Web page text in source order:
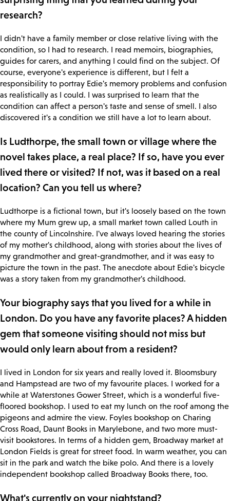
research?
I didn't have a family member or close relative living with the
condition, so I had to research. I read memoirs, biographies,
guides for carers, and anything I could find on the subject. Of
course, everyone's experience is different, but I felt a
responsibility to portray Edie's memory problems and confusion
as realistically as I could. I was surprised to learn that the
condition can affect a person's taste and sense of smell. I also
discovered it's a condition we still have a lot to learn about.
Is Ludthorpe, the small town or village where the
novel takes place, a real place? If so, have you ever
lived there or visited? If not, was it based on a real
location? Can you tell us where?
Ludthorpe is a fictional town, but it's loosely based on the town
where my Mum grew up, a small market town called Louth in
the county of Lincolnshire. I've always loved hearing the stories
of my mother's childhood, along with stories about the lives of
my grandmother and great-grandmother, and it was easy to
picture the town in the past. The anecdote about Edie's bicycle
was a story taken from my grandmother's childhood.
Your biography says that you lived for a while in
London. Do you have any favorite places? A hidden
gem that someone visiting should not miss but
would only learn about from a resident?
I lived in London for six years and really loved it. Bloomsbury
and Hampstead are two of my favourite places. I worked for a
while at Waterstones Gower Street, which is a wonderful five-
floored bookshop. I used to eat my lunch on the roof among the
pigeons and admire the view. Foyles bookshop on Charing
Cross Road, Daunt Books in Marylebone, and two more must-
visit bookstores. In terms of a hidden gem, Broadway market at
London Fields is great for street food. In warm weather, you can
sit in the park and watch the bike polo. And there is a lovely
independent bookshop called Broadway Books there, too.
What's currently on your nightstand?